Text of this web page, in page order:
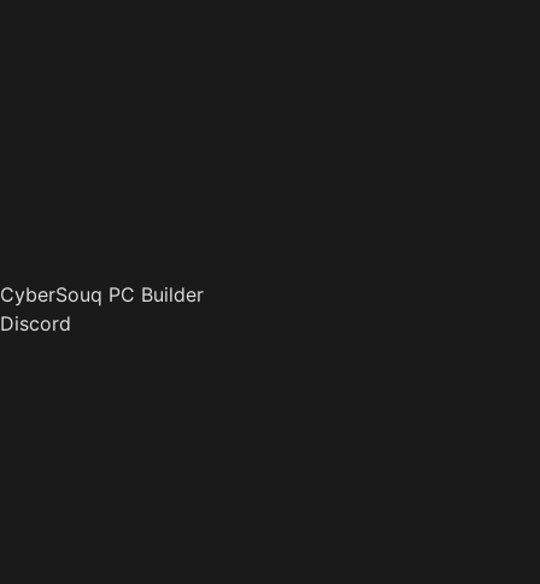
CyberSouq PC Builder
Discord